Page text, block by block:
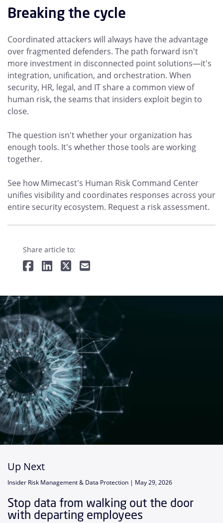
Breaking the cycle
Coordinated attackers will always have the advantage
over fragmented defenders. The path forward isn't
more investment in disconnected point solutions—it's
integration, unification, and orchestration. When
security, HR, legal, and IT share a common view of
human risk, the seams that insiders exploit begin to
close.
The question isn't whether your organization has
enough tools. It's whether those tools are working
together.
See how Mimecast's Human Risk Command Center
unifies visibility and coordinates responses across your
entire security ecosystem. Request a risk assessment.
Share article to:
Up Next
Insider Risk Management & Data Protection | May 29, 2026
Stop data from walking out the door
with departing employees